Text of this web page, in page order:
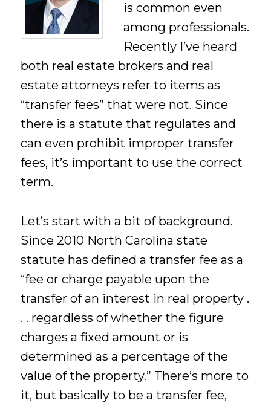
is common even
among professionals.
Recently I’ve heard
both real estate brokers and real
estate attorneys refer to items as
“transfer fees” that were not. Since
there is a statute that regulates and
can even prohibit improper transfer
fees, it’s important to use the correct
term.
Let’s start with a bit of background.
Since 2010 North Carolina state
statute has defined a transfer fee as a
“fee or charge payable upon the
transfer of an interest in real property .
. . regardless of whether the figure
charges a fixed amount or is
determined as a percentage of the
value of the property.” There’s more to
it, but basically to be a transfer fee,